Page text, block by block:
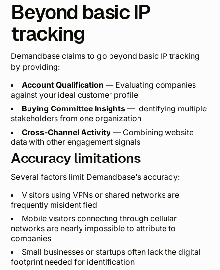
Beyond basic IP
tracking
Demandbase claims to go beyond basic IP tracking
by providing:
Account Qualification — Evaluating companies
against your ideal customer profile
Buying Committee Insights — Identifying multiple
stakeholders from one organization
Cross-Channel Activity — Combining website
data with other engagement signals
Accuracy limitations
Several factors limit Demandbase's accuracy:
Visitors using VPNs or shared networks are
frequently misidentified
Mobile visitors connecting through cellular
networks are nearly impossible to attribute to
companies
Small businesses or startups often lack the digital
footprint needed for identification